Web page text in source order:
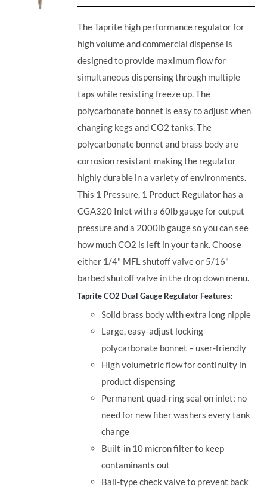
The Taprite high performance regulator for
high volume and commercial dispense is
designed to provide maximum flow for
simultaneous dispensing through multiple
taps while resisting freeze up. The
polycarbonate bonnet is easy to adjust when
changing kegs and CO2 tanks. The
polycarbonate bonnet and brass body are
corrosion resistant making the regulator
highly durable in a variety of environments.
This 1 Pressure, 1 Product Regulator has a
CGA320 Inlet with a 60lb gauge for output
pressure and a 2000lb gauge so you can see
how much CO2 is left in your tank. Choose
either 1/4" MFL shutoff valve or 5/16"
barbed shutoff valve in the drop down menu.
Taprite CO2 Dual Gauge Regulator Features:
Solid brass body with extra long nipple
Large, easy-adjust locking
polycarbonate bonnet – user-friendly
High volumetric flow for continuity in
product dispensing
Permanent quad-ring seal on inlet; no
need for new fiber washers every tank
change
Built-in 10 micron filter to keep
contaminants out
Ball-type check valve to prevent back